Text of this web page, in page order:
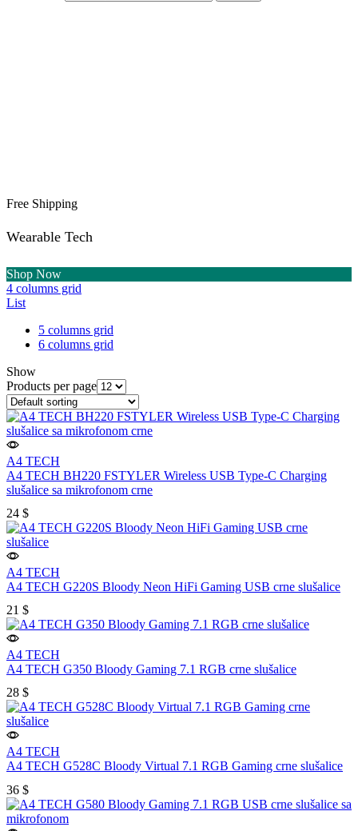
Free Shipping
Wearable Tech
Shop Now
4 columns grid
List
5 columns grid
6 columns grid
Show
Products per page
A4 TECH
A4 TECH BH220 FSTYLER Wireless USB Type-C Charging
slušalice sa mikrofonom crne
24 $
A4 TECH
A4 TECH G220S Bloody Neon HiFi Gaming USB crne slušalice
21 $
A4 TECH
A4 TECH G350 Bloody Gaming 7.1 RGB crne slušalice
28 $
A4 TECH
A4 TECH G528C Bloody Virtual 7.1 RGB Gaming crne slušalice
36 $